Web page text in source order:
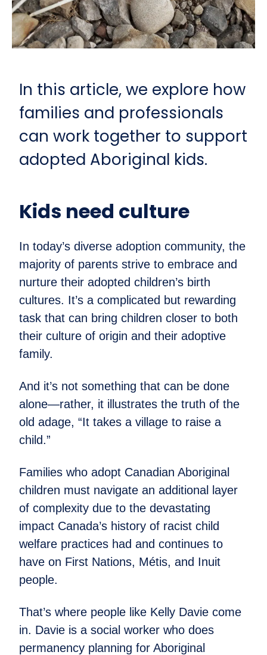
In this article, we explore how
families and professionals
can work together to support
adopted Aboriginal kids.
Kids need culture
In today’s diverse adoption community, the
majority of parents strive to embrace and
nurture their adopted children’s birth
cultures. It’s a complicated but rewarding
task that can bring children closer to both
their culture of origin and their adoptive
family.
And it’s not something that can be done
alone—rather, it illustrates the truth of the
old adage, “It takes a village to raise a
child.”
Families who adopt Canadian Aboriginal
children must navigate an additional layer
of complexity due to the devastating
impact Canada’s history of racist child
welfare practices had and continues to
have on First Nations, Métis, and Inuit
people.
That’s where people like Kelly Davie come
in. Davie is a social worker who does
permanency planning for Aboriginal